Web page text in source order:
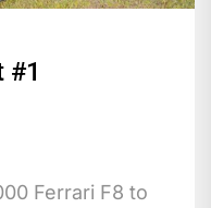
#1
Ferrari F8 to